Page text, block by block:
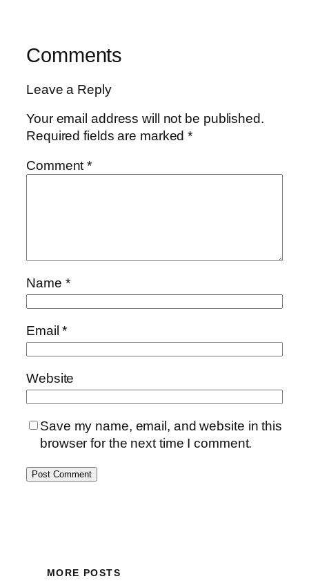
Comments
Leave a Reply
Your email address will not be published.
Required fields are marked*
Comment*
Name *
Email*
Website
Save my name, email, and website in this
browser for the next time I comment.
MORE POSTS